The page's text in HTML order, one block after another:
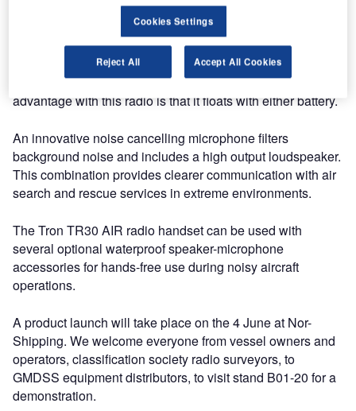
The Jotron Tron TR30 AIR is delivered complete with a
sealed emergency battery, test battery, hand strap and a
holder for the radio and battery. The robust design more
than meets the typical maritime requirements. The added
advantage with this radio is that it floats with either battery.
An innovative noise cancelling microphone filters
background noise and includes a high output loudspeaker.
This combination provides clearer communication with air
search and rescue services in extreme environments.
The Tron TR30 AIR radio handset can be used with
several optional waterproof speaker-microphone
accessories for hands-free use during noisy aircraft
operations.
A product launch will take place on the 4 June at Nor-
Shipping. We welcome everyone from vessel owners and
operators, classification society radio surveyors, to
GMDSS equipment distributors, to visit stand B01-20 for a
demonstration.
Cookies Settings
Reject All Accept All Cookies